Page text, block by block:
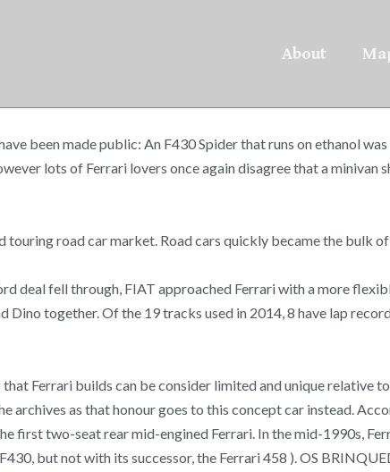
About
been made public: An F430 Spider that runs on ethanol
lots of Ferrari lovers once again disagree that a minivan
road car market. Road cars quickly became the bulk
deal fell through, FIAT approached Ferrari with a more
together. Of the 19 tracks used in 2014, 8 have lap
Ferrari builds can be consider limited and unique relative
as that honour goes to this concept car instead.
first two-seat rear mid-engined Ferrari. In the mid-1990s,
but not with its successor, the Ferrari 458 ). OS